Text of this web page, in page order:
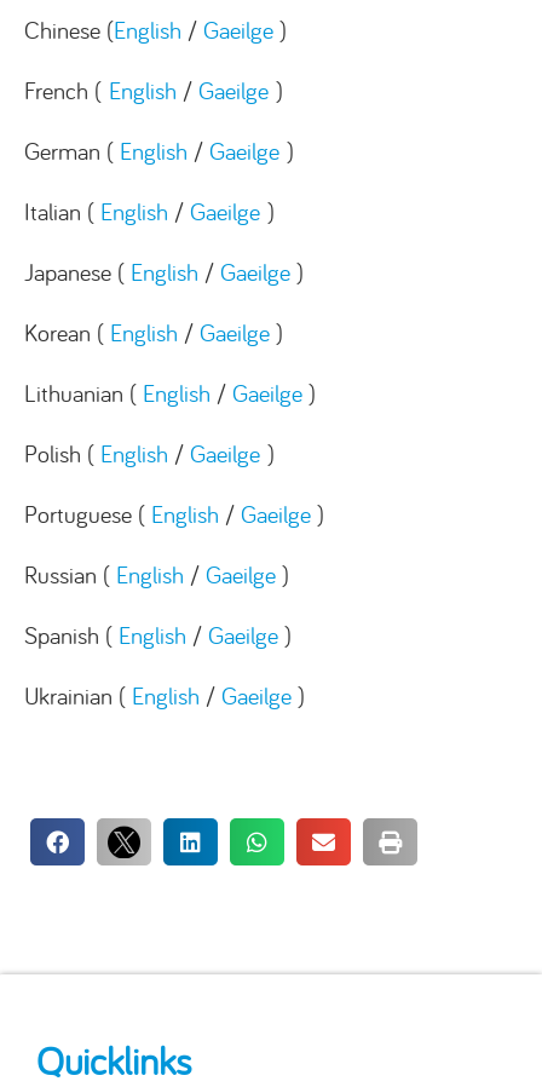
Chinese (English / Gaeilge )
French ( English / Gaeilge )
German ( English / Gaeilge )
Italian ( English / Gaeilge )
Japanese ( English / Gaeilge )
Korean ( English / Gaeilge )
Lithuanian ( English / Gaeilge )
Polish ( English / Gaeilge )
Portuguese ( English / Gaeilge )
Russian ( English / Gaeilge )
Spanish ( English / Gaeilge )
Ukrainian ( English / Gaeilge )
Quicklinks